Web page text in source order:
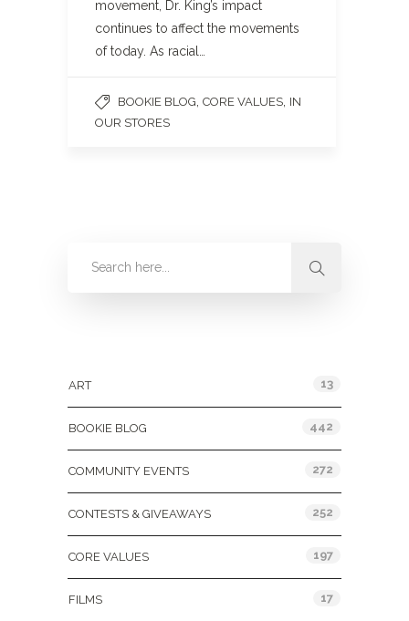
movement, Dr. King’s impact
continues to affect the movements
of today. As racial…
BOOKIE BLOG CORE VALUES IN
OUR STORES
ART 13
BOOKIE BLOG 442
COMMUNITY EVENTS 272
CONTESTS & GIVEAWAYS 252
CORE VALUES 197
FILMS 17